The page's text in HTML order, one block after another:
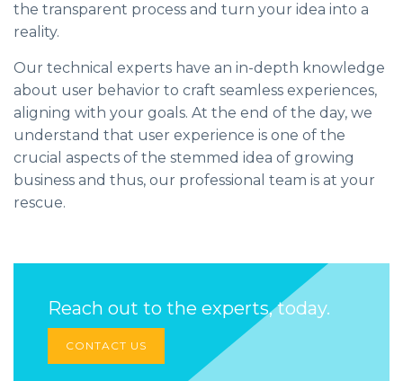
the transparent process and turn your idea into a
reality.
Our technical experts have an in-depth knowledge
about user behavior to craft seamless experiences,
aligning with your goals. At the end of the day, we
understand that user experience is one of the
crucial aspects of the stemmed idea of growing
business and thus, our professional team is at your
rescue.
Reach out to the experts, today.
CONTACT US